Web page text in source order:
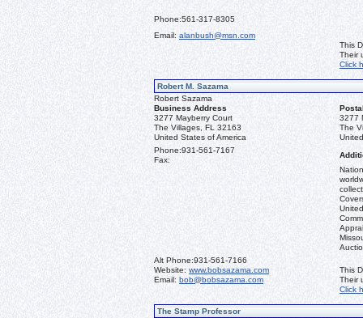
Phone:561-317-8305
Email: alanbush@msn.com
This
Their
Click
Robert M. Sazama
Robert Sazama
Business Address
3277 Mayberry Court
The Villages, FL 32163
United States of America
3277
The
Phone:931-561-7167
Fax:
Alt Phone:931-561-7166
Website: www.bobsazama.com
Email: bob@bobsazama.com
This
Their
Click
The Stamp Professor